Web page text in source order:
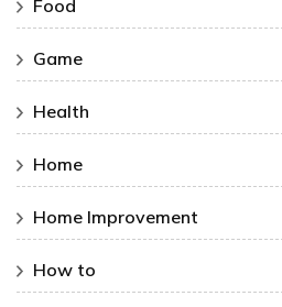
Food
Game
Health
Home
Home Improvement
How to